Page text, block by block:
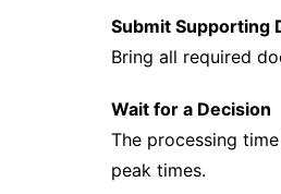
Submit Supporting
Bring all required
Wait for a Decision
The processing
peak times.